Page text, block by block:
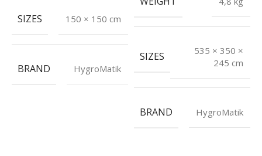
SIZES 150 × 150 cm
BRAND HygroMatik
SIZES
535 × 350 ×
245 cm
BRAND HygroMatik